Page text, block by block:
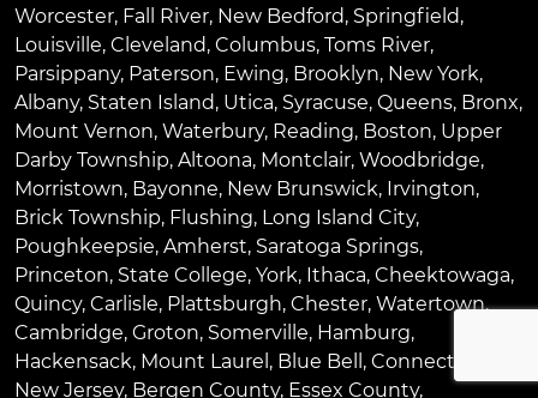
Worcester, Fall River, New Bedford, Springfield,
Louisville, Cleveland, Columbus, Toms River,
Parsippany, Paterson, Ewing, Brooklyn, New York,
Albany, Staten Island, Utica, Syracuse, Queens, Bronx,
Mount Vernon, Waterbury, Reading, Boston, Upper
Darby Township, Altoona, Montclair, Woodbridge,
Morristown, Bayonne, New Brunswick, Irvington,
Brick Township, Flushing, Long Island City,
Poughkeepsie, Amherst, Saratoga Springs,
Princeton, State College, York, Ithaca, Cheektowaga,
Quincy, Carlisle, Plattsburgh, Chester, Watertown,
Cambridge, Groton, Somerville, Hamburg,
Hackensack, Mount Laurel , Blue Bell , Connecticut,
New Jersey, Bergen County, Essex County,